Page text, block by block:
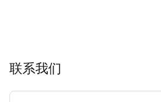
联系我们